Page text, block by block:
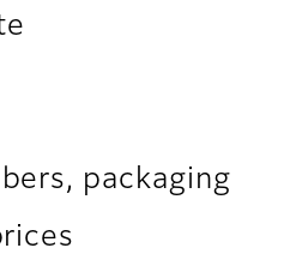
packaging